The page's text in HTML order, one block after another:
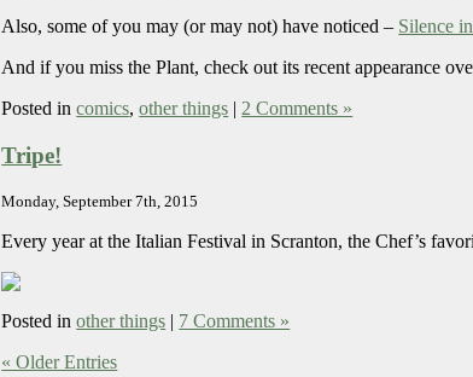
Also, some of you may (or may not) have noticed – Silence
And if you miss the Plant, check out its recent appearance
Posted incomics,other things | 2 Comments »
Tripe!
Monday, September 7th, 2015
Every year at the Italian Festival in Scranton, the Chef’s
Posted inother things | 7 Comments »
« Older Entries